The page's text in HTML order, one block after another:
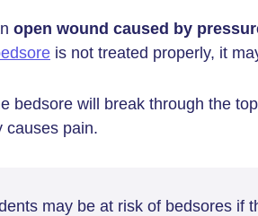
open wound caused by
is not treated properly, it
bedsore will break through the
causes pain.
may be at risk of bedsores if